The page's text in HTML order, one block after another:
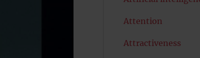
Attention
Attractiveness